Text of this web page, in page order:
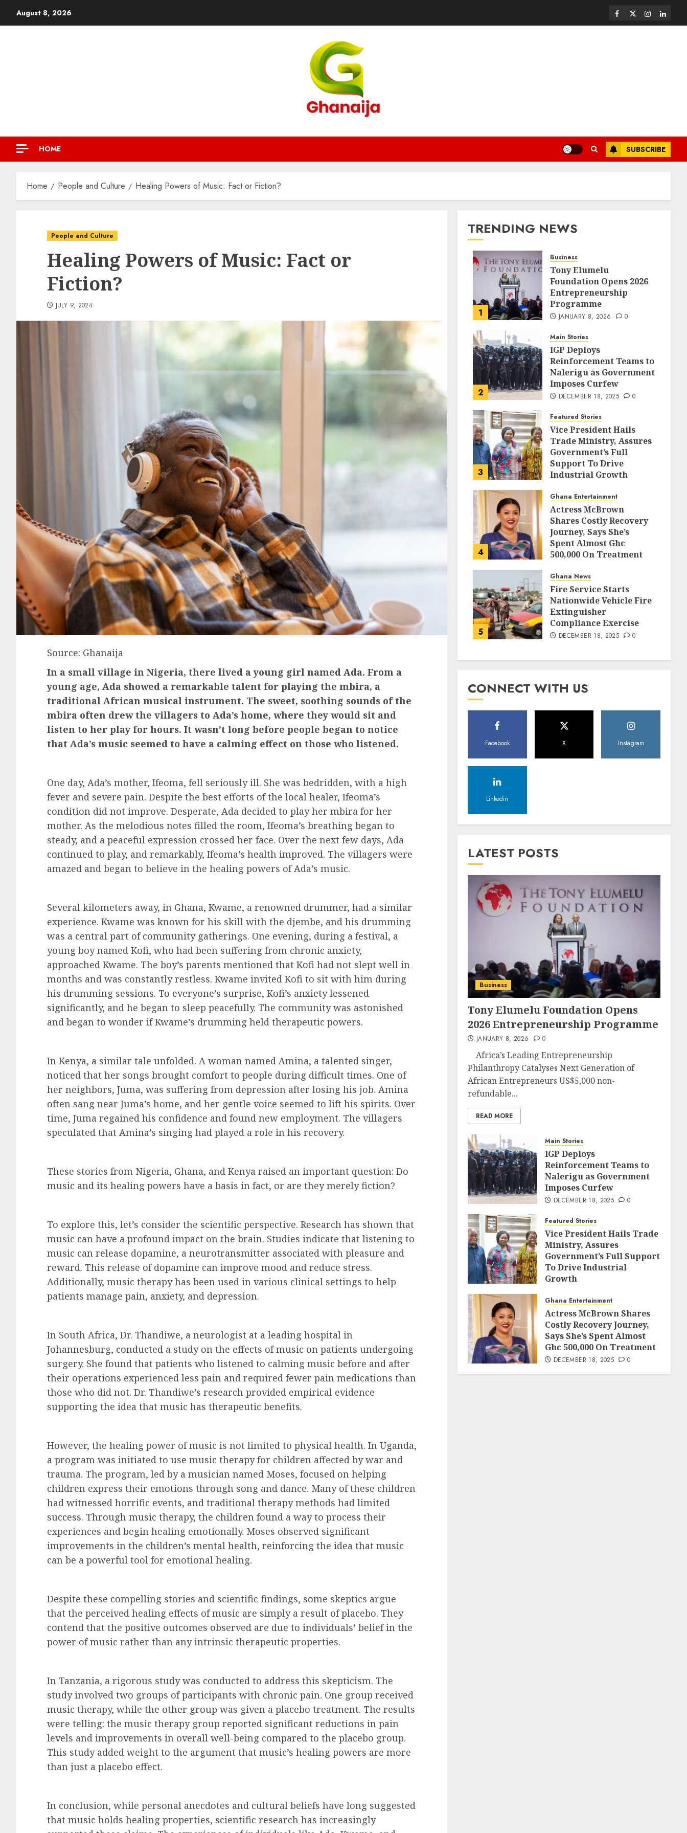
August 8, 2026
HOME SUBSCRIBE
Home People and Culture Healing Powers of Music: Fact or Fiction?
People and Culture
Healing Powers of Music: Fact or
Fiction?
JULY 9, 2024
Source: Ghanaija
In a small village in Nigeria, there lived a young girl named Ada. From a
young age, Ada showed a remarkable talent for playing the mbira, a
traditional African musical instrument. The sweet, soothing sounds of the
mbira often drew the villagers to Ada’s home, where they would sit and
listen to her play for hours. It wasn’t long before people began to notice
that Ada’s music seemed to have a calming effect on those who listened.
One day, Ada’s mother, Ifeoma, fell seriously ill. She was bedridden, with a high
fever and severe pain. Despite the best efforts of the local healer, Ifeoma’s
condition did not improve. Desperate, Ada decided to play her mbira for her
mother. As the melodious notes filled the room, Ifeoma’s breathing began to
steady, and a peaceful expression crossed her face. Over the next few days, Ada
continued to play, and remarkably, Ifeoma’s health improved. The villagers were
amazed and began to believe in the healing powers of Ada’s music.
Several kilometers away, in Ghana, Kwame, a renowned drummer, had a similar
experience. Kwame was known for his skill with the djembe, and his drumming
was a central part of community gatherings. One evening, during a festival, a
young boy named Kofi, who had been suffering from chronic anxiety,
approached Kwame. The boy’s parents mentioned that Kofi had not slept well in
months and was constantly restless. Kwame invited Kofi to sit with him during
his drumming sessions. To everyone’s surprise, Kofi’s anxiety lessened
significantly, and he began to sleep peacefully. The community was astonished
and began to wonder if Kwame’s drumming held therapeutic powers.
In Kenya, a similar tale unfolded. A woman named Amina, a talented singer,
noticed that her songs brought comfort to people during difficult times. One of
her neighbors, Juma, was suffering from depression after losing his job. Amina
often sang near Juma’s home, and her gentle voice seemed to lift his spirits. Over
time, Juma regained his confidence and found new employment. The villagers
speculated that Amina’s singing had played a role in his recovery.
These stories from Nigeria, Ghana, and Kenya raised an important question: Do
music and its healing powers have a basis in fact, or are they merely fiction?
To explore this, let’s consider the scientific perspective. Research has shown that
music can have a profound impact on the brain. Studies indicate that listening to
music can release dopamine, a neurotransmitter associated with pleasure and
reward. This release of dopamine can improve mood and reduce stress.
Additionally, music therapy has been used in various clinical settings to help
patients manage pain, anxiety, and depression.
In South Africa, Dr. Thandiwe, a neurologist at a leading hospital in
Johannesburg, conducted a study on the effects of music on patients undergoing
surgery. She found that patients who listened to calming music before and after
their operations experienced less pain and required fewer pain medications than
those who did not. Dr. Thandiwe’s research provided empirical evidence
supporting the idea that music has therapeutic benefits.
However, the healing power of music is not limited to physical health. In Uganda,
a program was initiated to use music therapy for children affected by war and
trauma. The program, led by a musician named Moses, focused on helping
children express their emotions through song and dance. Many of these children
had witnessed horrific events, and traditional therapy methods had limited
success. Through music therapy, the children found a way to process their
experiences and begin healing emotionally. Moses observed significant
improvements in the children’s mental health, reinforcing the idea that music
can be a powerful tool for emotional healing.
Despite these compelling stories and scientific findings, some skeptics argue
that the perceived healing effects of music are simply a result of placebo. They
contend that the positive outcomes observed are due to individuals’ belief in the
power of music rather than any intrinsic therapeutic properties.
In Tanzania, a rigorous study was conducted to address this skepticism. The
study involved two groups of participants with chronic pain. One group received
music therapy, while the other group was given a placebo treatment. The results
were telling: the music therapy group reported significant reductions in pain
levels and improvements in overall well-being compared to the placebo group.
This study added weight to the argument that music’s healing powers are more
than just a placebo effect.
In conclusion, while personal anecdotes and cultural beliefs have long suggested
that music holds healing properties, scientific research has increasingly
TRENDING NEWS
1
Business
Tony Elumelu
Foundation Opens 2026
Entrepreneurship
Programme
JANUARY 8, 2026 0
2
Main Stories
IGP Deploys
Reinforcement Teams to
Nalerigu as Government
Imposes Curfew
DECEMBER 18, 2025 0
3
Featured Stories
Vice President Hails
Trade Ministry, Assures
Government’s Full
Support To Drive
Industrial Growth
4
Ghana Entertainment
Actress McBrown
Shares Costly Recovery
Journey, Says She’s
Spent Almost Ghc
500,000 On Treatment
5
Ghana News
Fire Service Starts
Nationwide Vehicle Fire
Extinguisher
Compliance Exercise
DECEMBER 18, 2025 0
CONNECT WITH US
Facebook X Instagram
Linkedin
LATEST POSTS
Business
Tony Elumelu Foundation Opens
2026 Entrepreneurship Programme
JANUARY 8, 2026 0
Africa’s Leading Entrepreneurship
Philanthropy Catalyses Next Generation of
African Entrepreneurs US$5,000 non-
refundable...
READ MORE
Main Stories
IGP Deploys
Reinforcement Teams to
Nalerigu as Government
Imposes Curfew
DECEMBER 18, 2025 0
Featured Stories
Vice President Hails Trade
Ministry, Assures
Government’s Full Support
To Drive Industrial
Growth
Ghana Entertainment
Actress McBrown Shares
Costly Recovery Journey,
Says She’s Spent Almost
Ghc 500,000 On Treatment
DECEMBER 18, 2025 0